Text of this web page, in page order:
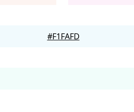
#F1FAFD